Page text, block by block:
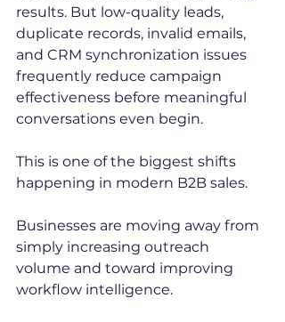
results. But low-quality leads,
duplicate records, invalid emails,
and CRM synchronization issues
frequently reduce campaign
effectiveness before meaningful
conversations even begin.
This is one of the biggest shifts
happening in modern B2B sales.
Businesses are moving away from
simply increasing outreach
volume and toward improving
workflow intelligence.